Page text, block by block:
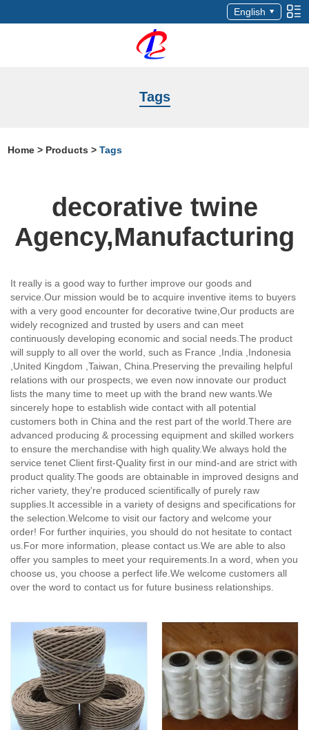
English
Tags
Home > Products >Tags
decorative twine
Agency,Manufacturing
It really is a good way to further improve our goods and
service.Our mission would be to acquire inventive items to buyers
with a very good encounter for decorative twine, Our products are
widely recognized and trusted by users and can meet
continuously developing economic and social needs.The product
will supply to all over the world, such as France ,India ,Indonesia
,United Kingdom ,Taiwan, China.Preserving the prevailing helpful
relations with our prospects, we even now innovate our product
lists the many time to meet up with the brand new wants.We
sincerely hope to establish wide contact with all potential
customers both in China and the rest part of the world.There are
advanced producing & processing equipment and skilled workers
to ensure the merchandise with high quality.We always hold the
service tenet Client first-Quality first in our mind-and are strict with
product quality.The goods are obtainable in improved designs and
richer variety, they're produced scientifically of purely raw
supplies.It accessible in a variety of designs and specifications for
the selection.Welcome to visit our factory and welcome your
order! For further inquiries, you should do not hesitate to contact
us.For more information, please contact us.We are able to also
offer you samples to meet your requirements.In a word, when you
choose us, you choose a perfect life.We welcome customers all
over the word to contact us for future business relationships.